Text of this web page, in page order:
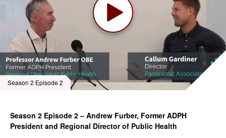
Season 2 Episode 2
Season 2 Episode 2 – Andrew Furber, Former ADPH
President and Regional Director of Public Health